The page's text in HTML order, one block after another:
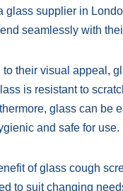
glass supplier in
seamlessly with
to their visual appeal,
is resistant to
glass can be
and safe for use.
of glass cough
to suit changing